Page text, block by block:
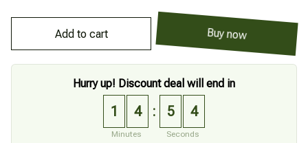
Add to cart Buy now
Hurry up! Discount deal will end in
1 4
Minutes
: 5 3
Seconds